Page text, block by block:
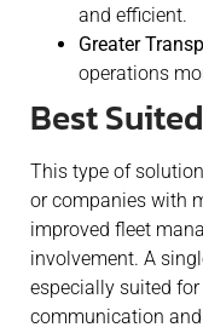
and efficient.
Greater
operations
Best
This type of
or companies with
improved fleet
involvement. A
especially suited
communication